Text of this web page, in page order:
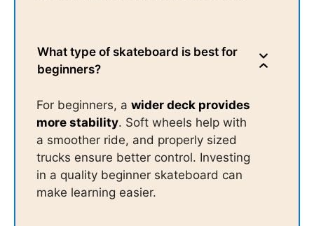
What type of skateboard is best for
beginners?
For beginners, a wider deck provides
more stability. Soft wheels help with
a smoother ride, and properly sized
trucks ensure better control. Investing
in a quality beginner skateboard can
make learning easier.